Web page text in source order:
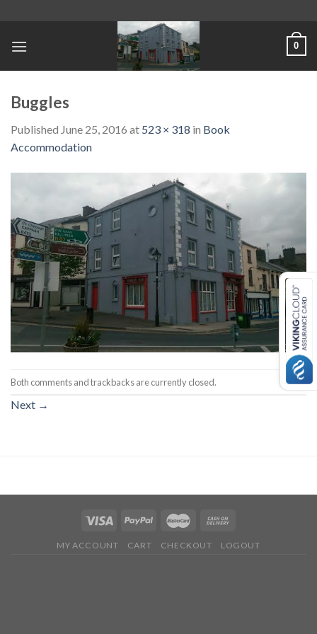
content
0
Buggles
Published June 25, 2016 at 523 × 318 in Book
Accommodation
Both comments and trackbacks are currently closed.
Next →
MY ACCOUNT CART CHECKOUT LOGOUT